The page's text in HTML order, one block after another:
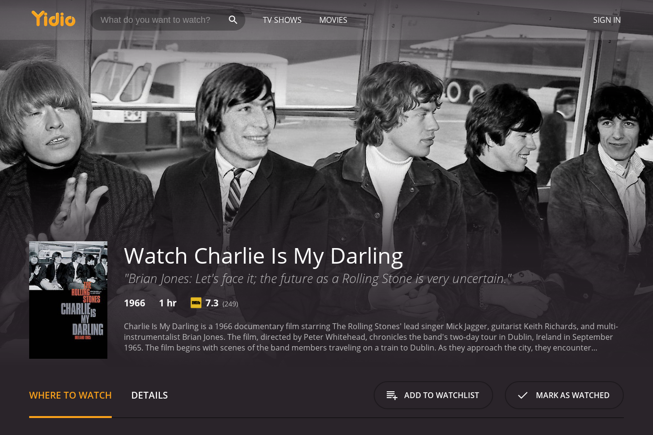
TV SHOWS MOVIES SIGN IN
Watch Charlie Is My Darling
"Brian Jones: Let's face it; the future as a Rolling Stone is very uncertain."
1966 1 hr 7.3 (249)
Charlie Is My Darling is a 1966 documentary film starring The Rolling Stones' lead singer Mick Jagger, guitarist Keith Richards, and multi-
instrumentalist Brian Jones. The film, directed by Peter Whitehead, chronicles the band's two-day tour in Dublin, Ireland in September
1965. The film begins with scenes of the band members traveling on a train to Dublin. As they approach the city, they encounter
during the performances are often quite close to the performers, giving the viewer an up-close and personal view of the band in action.
Interspersed throughout the musical performances are scenes of the band members engaging in casual conversations, goofing around,
WHERE TO WATCH DETAILS ADD TO WATCHLIST MARK AS WATCHED